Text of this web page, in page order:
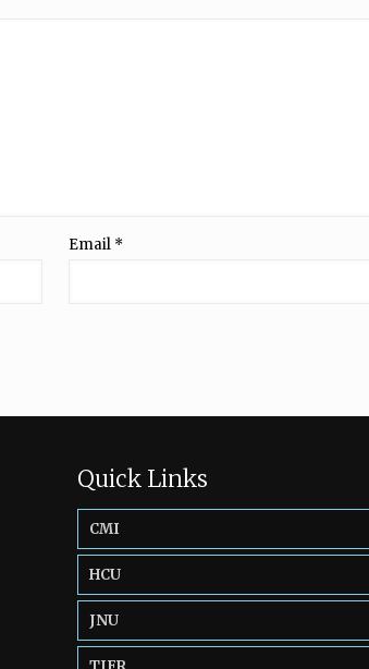
Email *
Quick Links
CMI
HCU
JNU